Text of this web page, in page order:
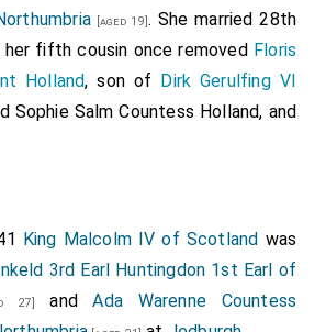
his men could do no execution
sheathed in mail; but at last they
take flight, not, without much
ignominiously driven off the field
was reported that eleven thousand
with very little loss of life,
the brother of
Gilbert de Lacy
was
This battle was fought in the month
people who lived in the country
[aged 19]. She married 28th
fifth cousin once removed Floris
Holland, son of Dirk Gerulfing VI
Sophie Salm Countess Holland, and
King Malcolm IV of Scotland was
3rd Earl Huntingdon 1st Earl of
27] andAda Warenne Countess